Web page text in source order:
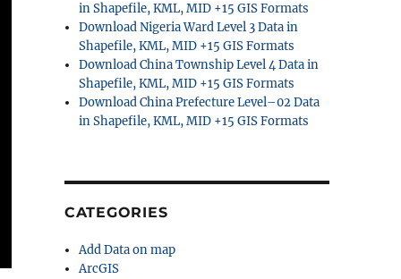
in Shapefile, KML, MID +15 GIS Formats
Download Nigeria Ward Level 3 Data in
Shapefile, KML, MID +15 GIS Formats
Download China Township Level 4 Data in
Shapefile, KML, MID +15 GIS Formats
Download China Prefecture Level–02 Data
in Shapefile, KML, MID +15 GIS Formats
CATEGORIES
Add Data on map
ArcGIS